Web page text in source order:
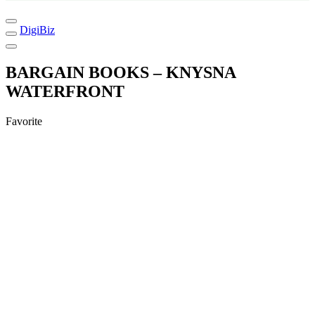
DigiBiz
BARGAIN BOOKS – KNYSNA
WATERFRONT
Favorite